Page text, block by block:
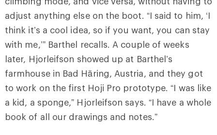
adjust anything else on the boot. “I said to him, ‘I
think it’s a cool idea, so if you want, you can stay
with me,’” Barthel recalls. A couple of weeks
later, Hjorleifson showed up at Barthel’s
farmhouse in Bad Häring, Austria, and they got
to work on the first Hoji Pro prototype. “I was like
a kid, a sponge,” Hjorleifson says. “I have a whole
book of all our drawings and notes.”